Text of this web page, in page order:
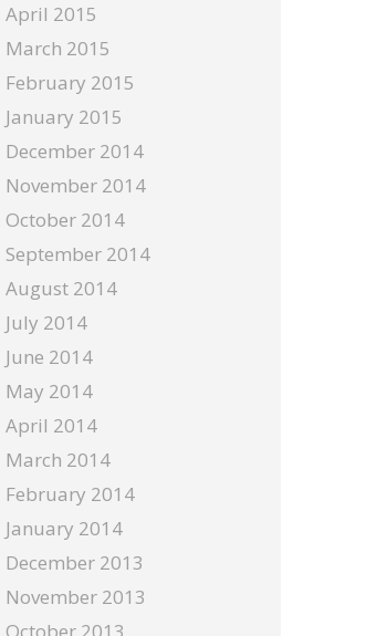
April 2015
March 2015
February 2015
January 2015
December 2014
November 2014
October 2014
September 2014
August 2014
July 2014
June 2014
May 2014
April 2014
March 2014
February 2014
January 2014
December 2013
November 2013